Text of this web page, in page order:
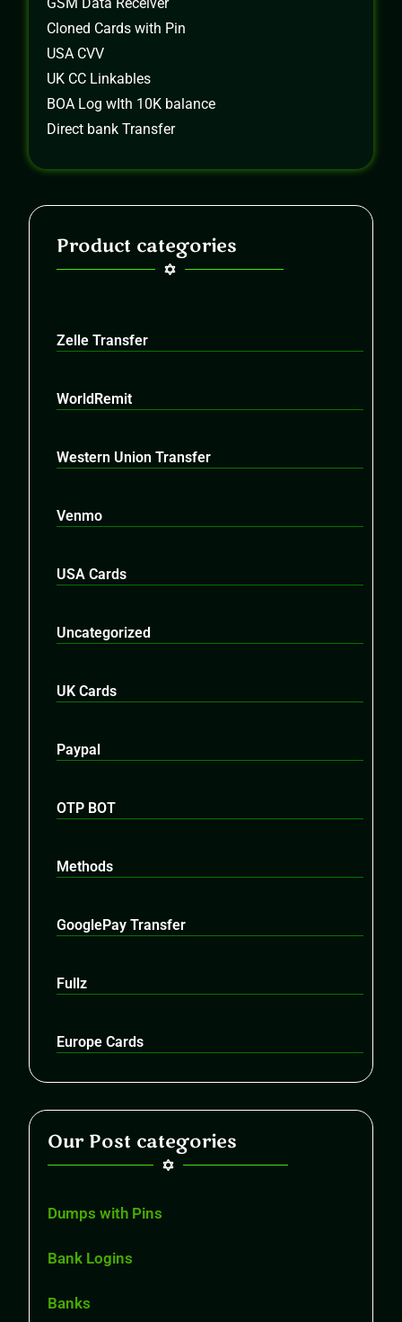
GSM Data Receiver
Cloned Cards with Pin
USA CVV
UK CC Linkables
BOA Log wIth 10K balance
Direct bank Transfer
Product categories
Zelle Transfer
WorldRemit
Western Union Transfer
Venmo
USA Cards
Uncategorized
UK Cards
Paypal
OTP BOT
Methods
GooglePay Transfer
Fullz
Europe Cards
Our Post categories
Dumps with Pins
Bank Logins
Banks